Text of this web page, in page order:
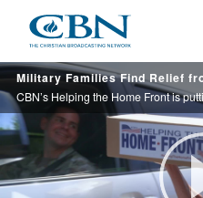
main
content